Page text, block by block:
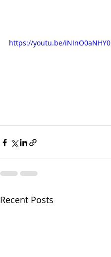
https://youtu.be/iNInO0aNHY0
Recent Posts